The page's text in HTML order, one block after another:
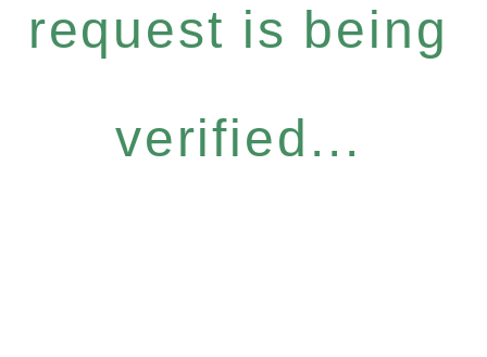
request is being
verified...